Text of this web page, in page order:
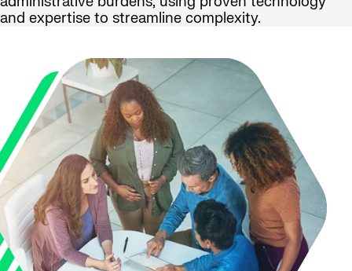
and expertise to streamline complexity.